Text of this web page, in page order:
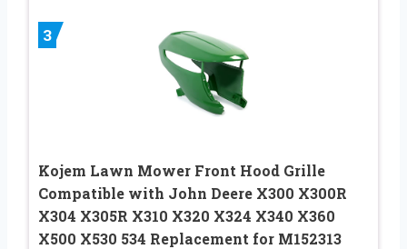
3
Kojem Lawn Mower Front Hood Grille
Compatible with John Deere X300 X300R
X304 X305R X310 X320 X324 X340 X360
X500 X530 534 Replacement for M152313